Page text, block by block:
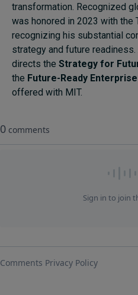
transformation. Recognized
was honored in 2023 with the
recognizing his substantial
strategy and future
directs the Strategy for
the Future-Ready Enterprise
offered with MIT.